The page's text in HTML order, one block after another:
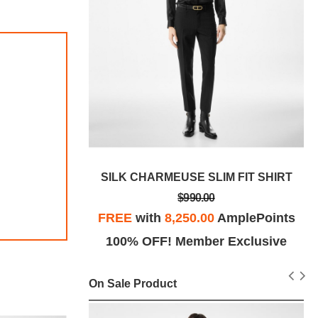
SILK CHARMEUSE SLIM FIT SHIRT
$990.00
FREEwith 8,250.00AmplePoints
100% OFF! Member Exclusive
On Sale Product